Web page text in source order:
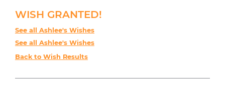
WISH GRANTED!
See all Ashlee's Wishes
See all Ashlee's Wishes
Back to Wish Results